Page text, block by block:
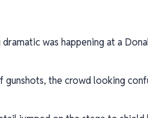
was happening at a
the crowd looking